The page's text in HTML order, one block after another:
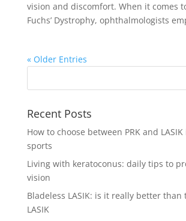
vision and discomfort. When it comes
Fuchs’ Dystrophy, ophthalmologists
« Older Entries
Recent Posts
How to choose between PRK and
sports
Living with keratoconus: daily tips to
vision
Bladeless LASIK: is it really better
LASIK